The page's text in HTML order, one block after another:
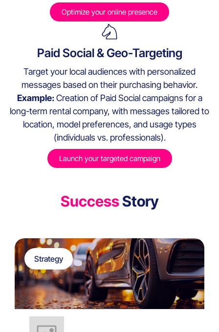
Optimize your online presence
Paid Social & Geo-Targeting
Target your local audiences with personalized
messages based on their purchasing behavior.
Example:Creation of Paid Social campaigns for a
long-term rental company, with messages tailored to
location, model preferences, and usage types
(individuals vs. professionals).
Launch your targeted campaign
SuccessStory
Strategy